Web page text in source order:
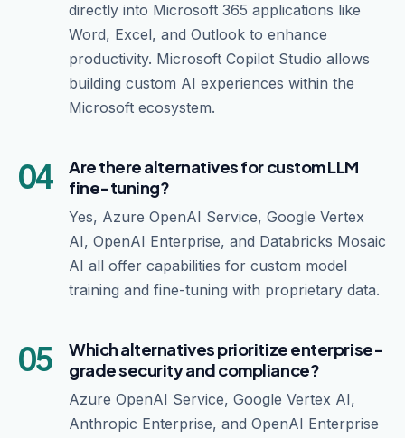
directly into Microsoft 365 applications like
Word, Excel, and Outlook to enhance
productivity. Microsoft Copilot Studio allows
building custom AI experiences within the
Microsoft ecosystem.
04
Are there alternatives for custom LLM
fine-tuning?
Yes, Azure OpenAI Service, Google Vertex
AI, OpenAI Enterprise, and Databricks Mosaic
AI all offer capabilities for custom model
training and fine-tuning with proprietary data.
05
Which alternatives prioritize enterprise-
grade security and compliance?
Azure OpenAI Service, Google Vertex AI,
Anthropic Enterprise, and OpenAI Enterprise